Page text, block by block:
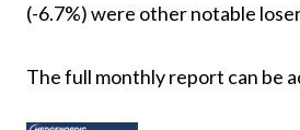
(-6.7%) were other notable
The full monthly report can be